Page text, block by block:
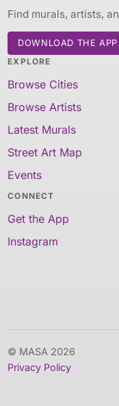
Find murals, artists,
DOWNLOAD THE APP
EXPLORE
Browse Cities
Browse Artists
Latest Murals
Street Art Map
Events
CONNECT
Get the App
Instagram
© MASA 2026
Privacy Policy